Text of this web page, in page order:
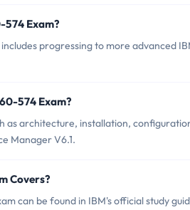
Exam?
progressing to more advanced
574 Exam?
as architecture, installation,
Manager V6.1.
Covers?
can be found in IBM's official study